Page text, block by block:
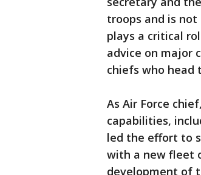
troops and is
plays a critical
advice on major
chiefs who head
As Air Force
capabilities,
led the effort to
with a new fleet
development of